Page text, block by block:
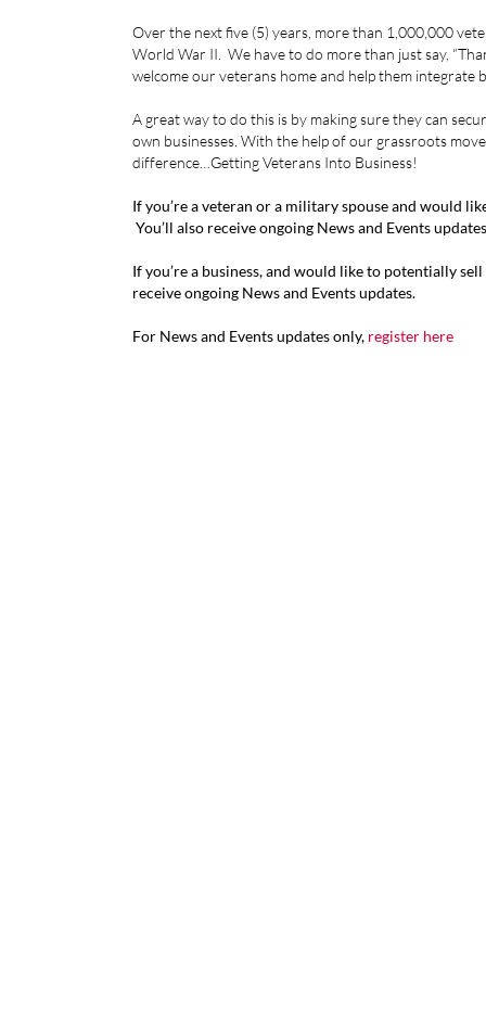
Over the next five (5) years, more than 1,000,000
World War II. We have to do more than just say,
welcome our veterans home and help them integrate
A great way to do this is by making sure they can
own businesses. With the help of our grassroots
difference…Getting Veterans Into Business!
If you’re a veteran or a military spouse and would
You’ll also receive ongoing News and Events
If you’re a business, and would like to potentially
receive ongoing News and Events updates.
For News and Events updates only, register here